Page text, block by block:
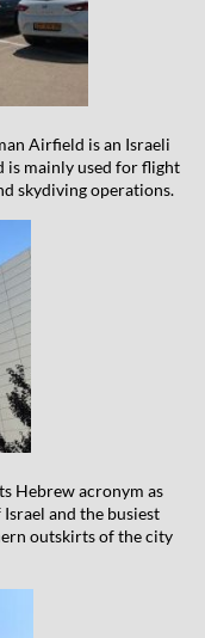
Airfield is an Israeli
is mainly used for flight
skydiving operations.
Hebrew acronym as
and the busiest
outskirts of the city